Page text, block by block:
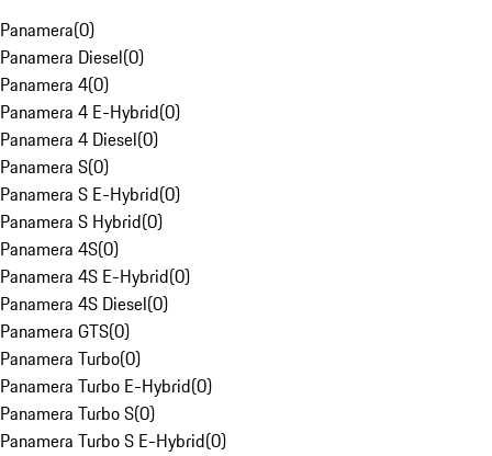
Panamera(0)
Panamera Diesel(0)
Panamera 4(0)
Panamera 4 E-Hybrid(0)
Panamera 4 Diesel(0)
Panamera S(0)
Panamera S E-Hybrid(0)
Panamera S Hybrid(0)
Panamera 4S(0)
Panamera 4S E-Hybrid(0)
Panamera 4S Diesel(0)
Panamera GTS(0)
Panamera Turbo(0)
Panamera Turbo E-Hybrid(0)
Panamera Turbo S(0)
Panamera Turbo S E-Hybrid(0)